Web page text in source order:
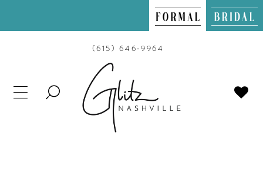
(615) 646‑9964
TOGGLE